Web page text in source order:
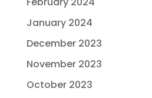
January 2024
December 2023
November 2023
October 2023